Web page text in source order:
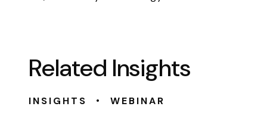
Related Insights
INSIGHTS • WEBINAR